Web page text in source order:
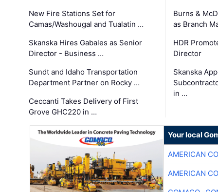
New Fire Stations Set for
Camas/Washougal and Tualatin …
Skanska Hires Gabales as Senior
Director - Business …
Sundt and Idaho Transportation
Department Partner on Rocky …
Ceccanti Takes Delivery of First
Grove GHC220 in …
Burns &
as Branch
HDR
Director
Skanska
in …
Your local
AMERICAN
AMERICAN